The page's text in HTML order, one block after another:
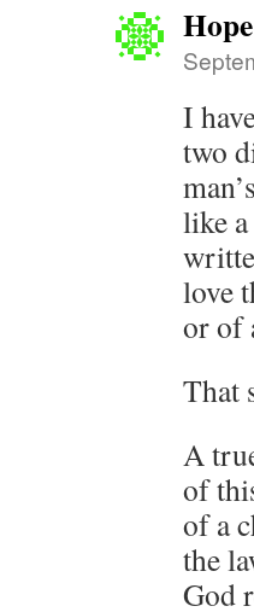
Hope
I
two
like
love
or of
That
A
of
of a
the
God